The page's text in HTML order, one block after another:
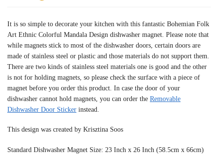
It is so simple to decorate your kitchen with this fantastic Bohemian Folk
Art Ethnic Colorful Mandala Design dishwasher magnet. Please note that
while magnets stick to most of the dishwasher doors, certain doors are
made of stainless steel or plastic and those materials do not support them.
There are two kinds of stainless steel materials one is good and the other
is not for holding magnets, so please check the surface with a piece of
magnet before you order this product. In case the door of your
dishwasher cannot hold magnets, you can order the Removable
Dishwasher Door Sticker instead.
This design was created by Krisztina Soos
Standard Dishwasher Magnet Size: 23 Inch x 26 Inch (58.5cm x 66cm)